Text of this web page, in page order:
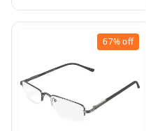
67%off